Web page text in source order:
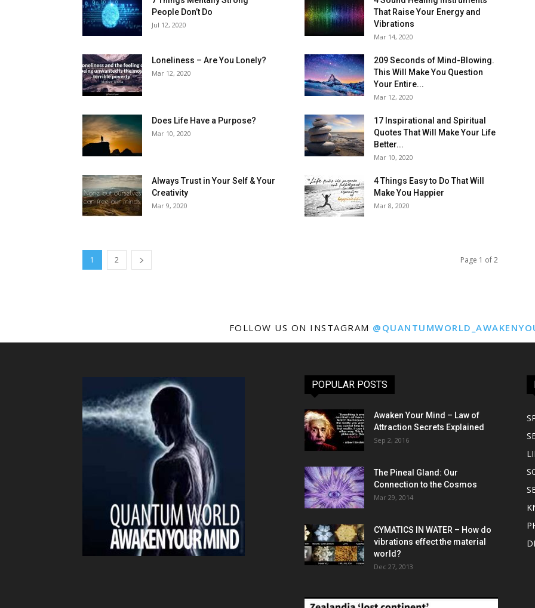
People Don’t Do
Jul 12, 2020
That Raise Your Energy and
Vibrations
Mar 14, 2020
Loneliness – Are You Lonely?
Mar 12, 2020
209 Seconds of Mind-Blowing.
This Will Make You Question
Your Entire...
Mar 12, 2020
Does Life Have a Purpose?
Mar 10, 2020
17 Inspirational and Spiritual
Quotes That Will Make Your Life
Better...
Mar 10, 2020
Always Trust in Your Self & Your
Creativity
Mar 9, 2020
4 Things Easy to Do That Will
Make You Happier
Mar 8, 2020
1 2 Page 1 of 2
FOLLOW US ON INSTAGRAM
POPULAR POSTS
Awaken Your Mind – Law of
Attraction Secrets Explained
Sep 2, 2016
The Pineal Gland: Our
Connection to the Cosmos
Mar 29, 2014
CYMATICS IN WATER – How do
vibrations effect the material
world?
Dec 27, 2013